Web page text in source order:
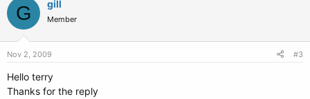
G gill
Member
Nov 2, 2009 #3
Hello terry
Thanks for the reply